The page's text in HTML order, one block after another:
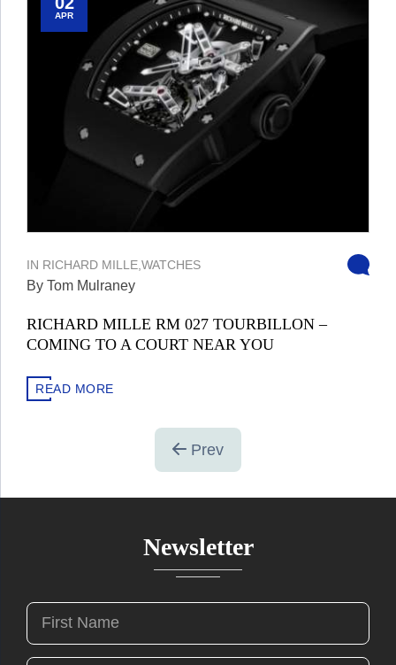
APR
IN RICHARD MILLE WATCHES
By Tom Mulraney
RICHARD MILLE RM 027 TOURBILLON –
COMING TO A COURT NEAR YOU
READ MORE
Prev
Newsletter